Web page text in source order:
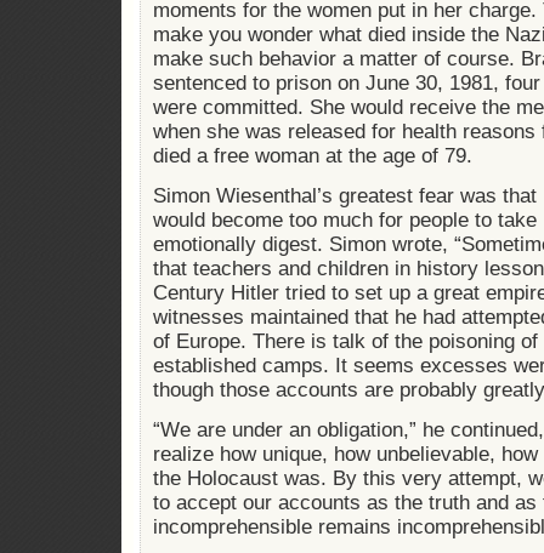
moments for the women put in her
make you wonder what died inside the
make such behavior a matter of course.
sentenced to prison on June 30, 1981,
were committed. She would receive the
when she was released for health
died a free woman at the age of 79.
Simon Wiesenthal’s greatest fear was that
would become too much for people to
emotionally digest. Simon wrote,
that teachers and children in history
Century Hitler tried to set up a great
witnesses maintained that he had
of Europe. There is talk of the poisoning
established camps. It seems excesses
though those accounts are probably
“We are under an obligation,” he
realize how unique, how unbelievable,
the Holocaust was. By this very attempt,
to accept our accounts as the truth and as
incomprehensible remains